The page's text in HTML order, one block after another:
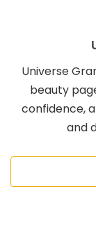
Universe
beauty
confidence,
and